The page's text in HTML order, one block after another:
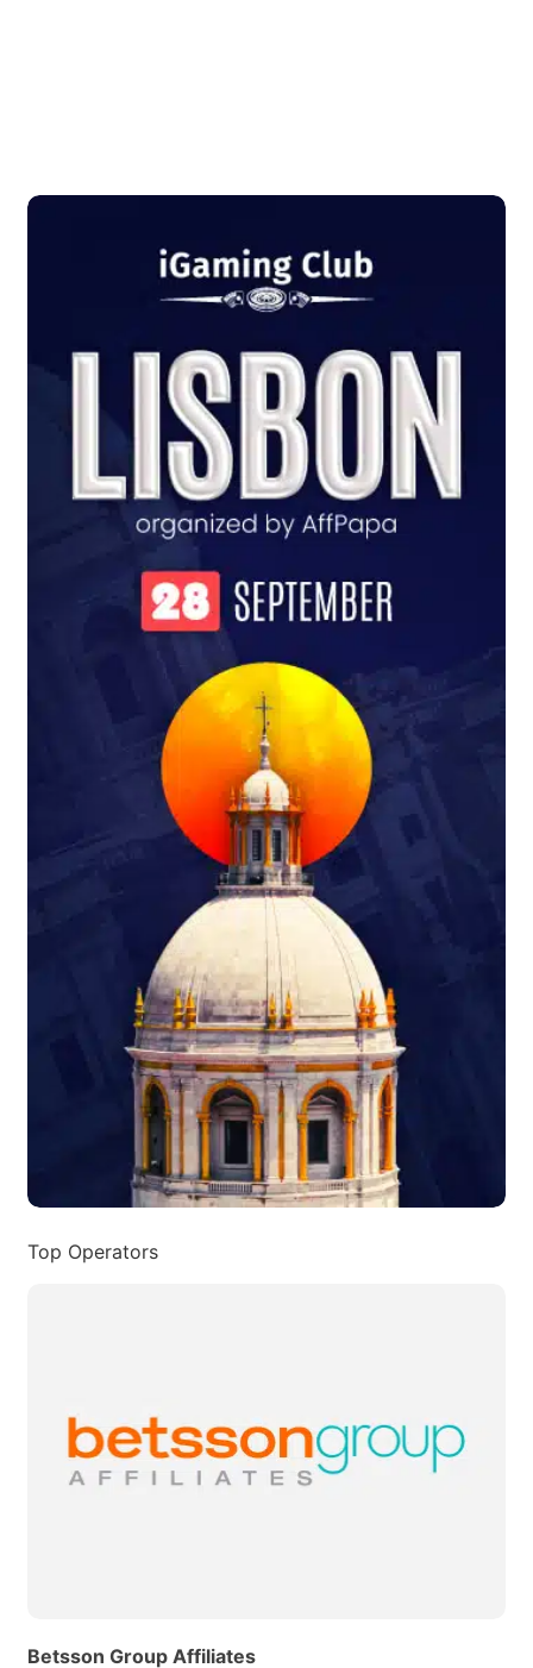
Top Operators
Betsson Group Affiliates